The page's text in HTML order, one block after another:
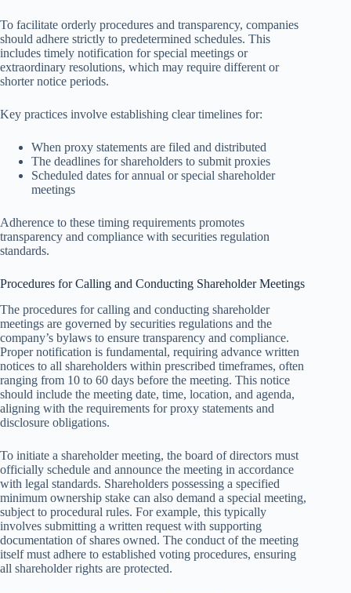
To facilitate orderly procedures and transparency, companies
should adhere strictly to predetermined schedules. This
includes timely notification for special meetings or
extraordinary resolutions, which may require different or
shorter notice periods.
Key practices involve establishing clear timelines for:
When proxy statements are filed and distributed
The deadlines for shareholders to submit proxies
Scheduled dates for annual or special shareholder
meetings
Adherence to these timing requirements promotes
transparency and compliance with securities regulation
standards.
Procedures for Calling and Conducting Shareholder Meetings
The procedures for calling and conducting shareholder
meetings are governed by securities regulations and the
company’s bylaws to ensure transparency and compliance.
Proper notification is fundamental, requiring advance written
notices to all shareholders within prescribed timeframes, often
ranging from 10 to 60 days before the meeting. This notice
should include the meeting date, time, location, and agenda,
aligning with the requirements for proxy statements and
disclosure obligations.
To initiate a shareholder meeting, the board of directors must
officially schedule and announce the meeting in accordance
with legal standards. Shareholders possessing a specified
minimum ownership stake can also demand a special meeting,
subject to procedural rules. For example, this typically
involves submitting a written request with supporting
documentation of shares owned. The conduct of the meeting
itself must adhere to established voting procedures, ensuring
all shareholder rights are protected.